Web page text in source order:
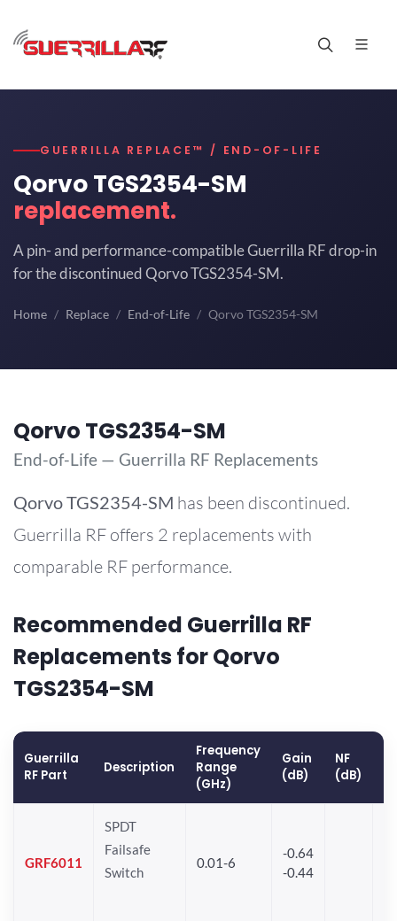
GUERRILLA REPLACE™ / END-OF-LIFE
Qorvo TGS2354-SM
replacement.
A pin- and performance-compatible Guerrilla RF drop-in
for the discontinued Qorvo TGS2354-SM.
Home Replace End-of-Life Qorvo TGS2354-SM
Qorvo TGS2354-SM
End-of-Life — Guerrilla RF Replacements
QorvoTGS2354-SM has been discontinued.
Guerrilla RF offers 2 replacements with
comparable RF performance.
Recommended Guerrilla RF
Replacements for Qorvo
TGS2354-SM
Guerrilla
RF Part
Description
Frequency
Range
(GHz)
Gain
(dB)
NF
(dB)
GRF6011
SPDT
Failsafe
Switch
0.01-6
-0.64
-0.44